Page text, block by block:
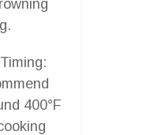
400°F